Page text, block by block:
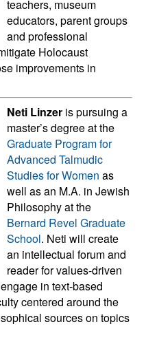
teachers, museum
educators, parent groups
and professional
Holocaust
improvements in
Neti Linzer is pursuing a
master’s degree at the
Graduate Program for
Advanced Talmudic
Studies for Women as
well as an M.A. in Jewish
Philosophy at the
Bernard Revel Graduate
School. Neti will create
an intellectual forum and
reader for values-driven
in text-based
centered around the
sources on topics